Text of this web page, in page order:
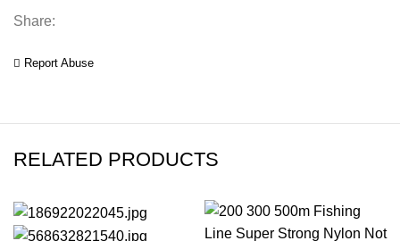
Share:
Report Abuse
RELATED PRODUCTS